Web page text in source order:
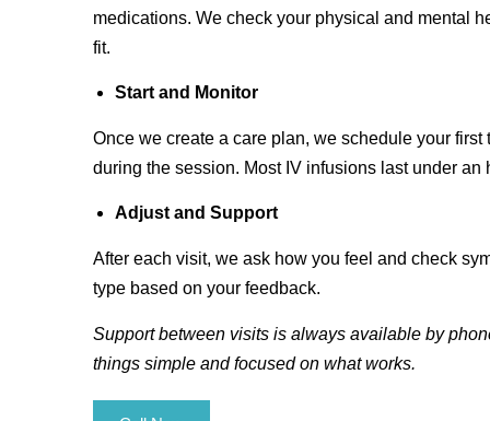
medications. We check your physical and mental
fit.
Start and Monitor
Once we create a care plan, we schedule your
during the session. Most IV infusions last under an
Adjust and Support
After each visit, we ask how you feel and check
type based on your feedback.
Support between visits is always available by
things simple and focused on what works.